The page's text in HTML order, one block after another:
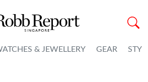
Dropdown& JEWELLERY GEAR